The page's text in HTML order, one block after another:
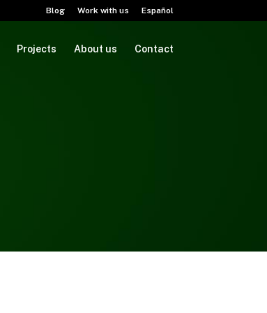
Blog Work with us Español
Projects About us Contact